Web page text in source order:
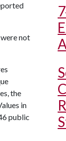
not
the
in
public